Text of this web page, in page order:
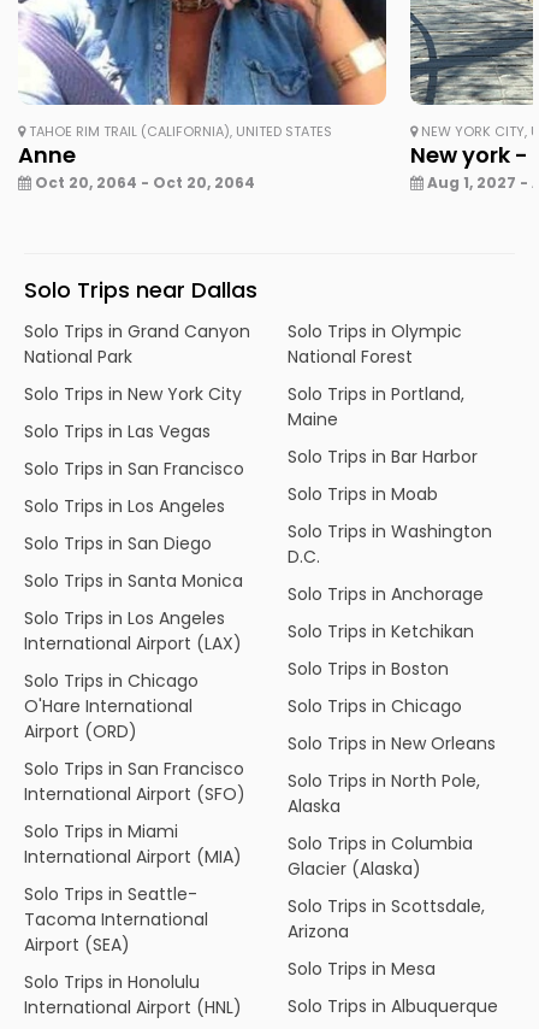
TAHOE RIM TRAIL (CALIFORNIA), UNITED STATES
Anne
Oct 20, 2064 - Oct 20, 2064
NEW YORK CITY,
New york
Aug 1, 2027 -
Solo Trips near Dallas
Solo Trips in Grand Canyon
National Park
Solo Trips in New York City
Solo Trips in Las Vegas
Solo Trips in San Francisco
Solo Trips in Los Angeles
Solo Trips in San Diego
Solo Trips in Santa Monica
Solo Trips in Los Angeles
International Airport (LAX)
Solo Trips in Chicago
O'Hare International
Airport (ORD)
Solo Trips in San Francisco
International Airport (SFO)
Solo Trips in Miami
International Airport (MIA)
Solo Trips in Seattle-
Tacoma International
Airport (SEA)
Solo Trips in Honolulu
International Airport (HNL)
Solo Trips in Olympic
National Forest
Solo Trips in Portland,
Maine
Solo Trips in Bar Harbor
Solo Trips in Moab
Solo Trips in Washington
D.C.
Solo Trips in Anchorage
Solo Trips in Ketchikan
Solo Trips in Boston
Solo Trips in Chicago
Solo Trips in New Orleans
Solo Trips in North Pole,
Alaska
Solo Trips in Columbia
Glacier (Alaska)
Solo Trips in Scottsdale,
Arizona
Solo Trips in Mesa
Solo Trips in Albuquerque